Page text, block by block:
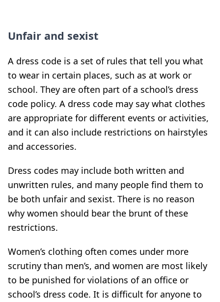
Unfair and sexist
A dress code is a set of rules that tell you what
to wear in certain places, such as at work or
school. They are often part of a school’s dress
code policy. A dress code may say what clothes
are appropriate for different events or activities,
and it can also include restrictions on hairstyles
and accessories.
Dress codes may include both written and
unwritten rules, and many people find them to
be both unfair and sexist. There is no reason
why women should bear the brunt of these
restrictions.
Women’s clothing often comes under more
scrutiny than men’s, and women are most likely
to be punished for violations of an office or
school’s dress code. It is difficult for anyone to